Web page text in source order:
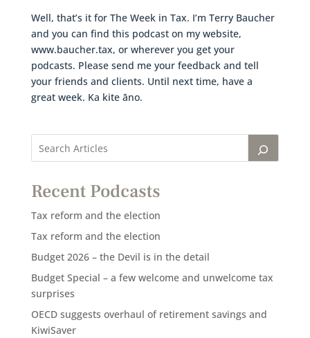
Well, that’s it for The Week in Tax. I’m Terry Baucher
and you can find this podcast on my website,
www.baucher.tax, or wherever you get your
podcasts. Please send me your feedback and tell
your friends and clients. Until next time, have a
great week. Ka kite āno.
Recent Podcasts
Tax reform and the election
Tax reform and the election
Budget 2026 – the Devil is in the detail
Budget Special – a few welcome and unwelcome tax
surprises
OECD suggests overhaul of retirement savings and
KiwiSaver